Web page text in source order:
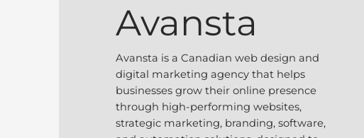
Avansta
Avansta is a Canadian web design and
digital marketing agency that helps
businesses grow their online presence
through high-performing websites,
strategic marketing, branding, software,